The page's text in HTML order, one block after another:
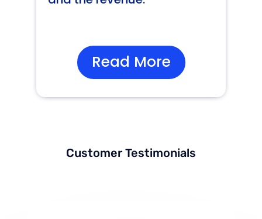
Read More
Customer Testimonials